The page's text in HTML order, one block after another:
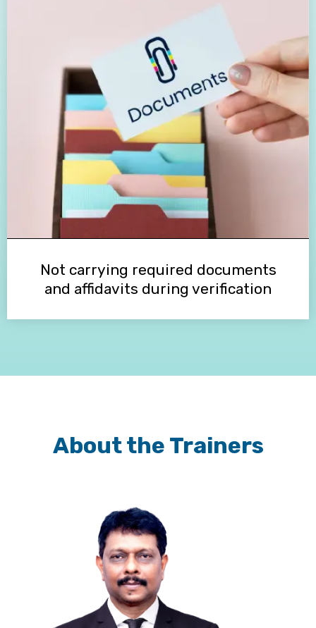
Not carrying required documents
and affidavits during verification
About the Trainers